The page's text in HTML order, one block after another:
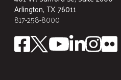
Arlington, TX 76011
817-258-8000